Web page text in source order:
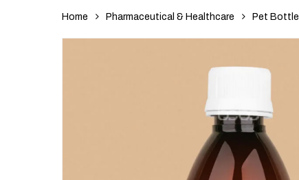
Home Pharmaceutical & Healthcare Pet Bottle